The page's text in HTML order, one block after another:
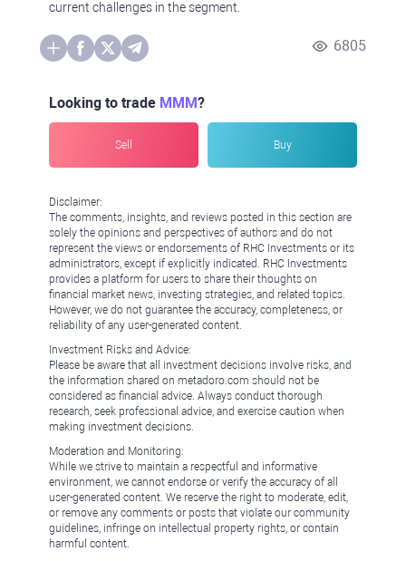
current challenges in the segment.
6805
Looking to trade MMM?
Sell Buy
Disclaimer:
The comments, insights, and reviews posted in this section are
solely the opinions and perspectives of authors and do not
represent the views or endorsements of RHC Investments or its
administrators, except if explicitly indicated. RHC Investments
provides a platform for users to share their thoughts on
financial market news, investing strategies, and related topics.
However, we do not guarantee the accuracy, completeness, or
reliability of any user-generated content.
Investment Risks and Advice:
Please be aware that all investment decisions involve risks, and
the information shared on metadoro.com should not be
considered as financial advice. Always conduct thorough
research, seek professional advice, and exercise caution when
making investment decisions.
Moderation and Monitoring:
While we strive to maintain a respectful and informative
environment, we cannot endorse or verify the accuracy of all
user-generated content. We reserve the right to moderate, edit,
or remove any comments or posts that violate our community
guidelines, infringe on intellectual property rights, or contain
harmful content.